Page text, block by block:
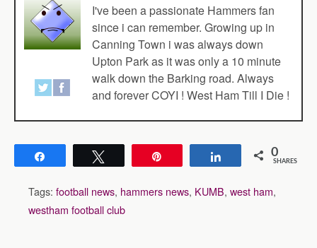
I've been a passionate Hammers fan
since i can remember. Growing up in
Canning Town i was always down
Upton Park as it was only a 10 minute
walk down the Barking road. Always
and forever COYI ! West Ham Till I Die !
Share 0
SHARES
Tags: football news, hammers news, KUMB, west ham,
westham football club